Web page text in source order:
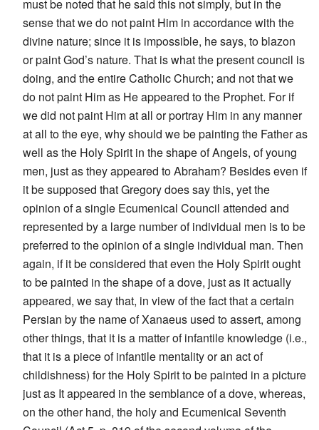
must be noted that he said this not simply, but in the
sense that we do not paint Him in accordance with the
divine nature; since it is impossible, he says, to blazon
or paint God’s nature. That is what the present council is
doing, and the entire Catholic Church; and not that we
do not paint Him as He appeared to the Prophet. For if
we did not paint Him at all or portray Him in any manner
at all to the eye, why should we be painting the Father as
well as the Holy Spirit in the shape of Angels, of young
men, just as they appeared to Abraham? Besides even if
it be supposed that Gregory does say this, yet the
opinion of a single Ecumenical Council attended and
represented by a large number of individual men is to be
preferred to the opinion of a single individual man. Then
again, if it be considered that even the Holy Spirit ought
to be painted in the shape of a dove, just as it actually
appeared, we say that, in view of the fact that a certain
Persian by the name of Xanaeus used to assert, among
other things, that it is a matter of infantile knowledge (i.e.,
that it is a piece of infantile mentality or an act of
childishness) for the Holy Spirit to be painted in a picture
just as It appeared in the semblance of a dove, whereas,
on the other hand, the holy and Ecumenical Seventh